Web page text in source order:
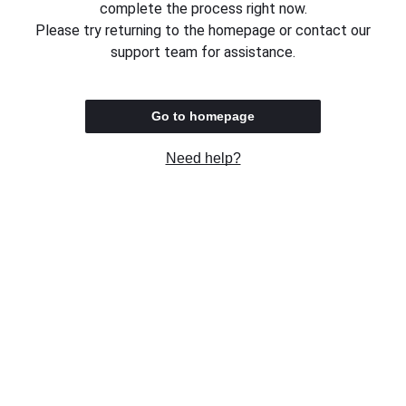
complete the process right now.
Please try returning to the homepage or contact our
support team for assistance.
Go to homepage
Need help?